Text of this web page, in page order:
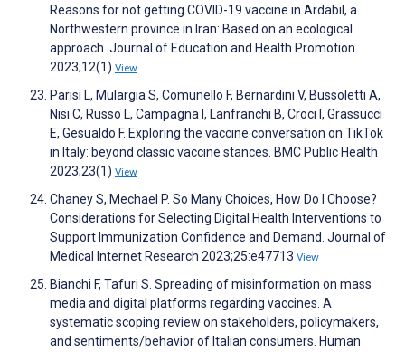
Reasons for not getting COVID-19 vaccine in Ardabil, a
Northwestern province in Iran: Based on an ecological
approach. Journal of Education and Health Promotion
2023;12(1) View
Parisi L, Mulargia S, Comunello F, Bernardini V, Bussoletti A,
Nisi C, Russo L, Campagna I, Lanfranchi B, Croci I, Grassucci
E, Gesualdo F. Exploring the vaccine conversation on TikTok
in Italy: beyond classic vaccine stances. BMC Public Health
2023;23(1) View
Chaney S, Mechael P. So Many Choices, How Do I Choose?
Considerations for Selecting Digital Health Interventions to
Support Immunization Confidence and Demand. Journal of
Medical Internet Research 2023;25:e47713 View
Bianchi F, Tafuri S. Spreading of misinformation on mass
media and digital platforms regarding vaccines. A
systematic scoping review on stakeholders, policymakers,
and sentiments/behavior of Italian consumers. Human